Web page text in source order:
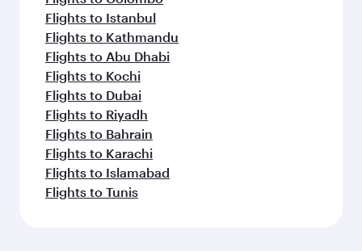
Flights to Istanbul
Flights to Kathmandu
Flights to Abu Dhabi
Flights to Kochi
Flights to Dubai
Flights to Riyadh
Flights to Bahrain
Flights to Karachi
Flights to Islamabad
Flights to Tunis